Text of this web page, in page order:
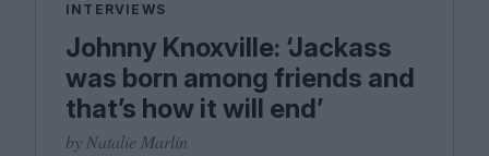
INTERVIEWS
Johnny Knoxville: ‘Jackass
was born among friends and
that’s how it will end’
by Natalie Marlin